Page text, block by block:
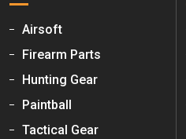
Airsoft
Firearm Parts
Hunting Gear
Paintball
Tactical Gear